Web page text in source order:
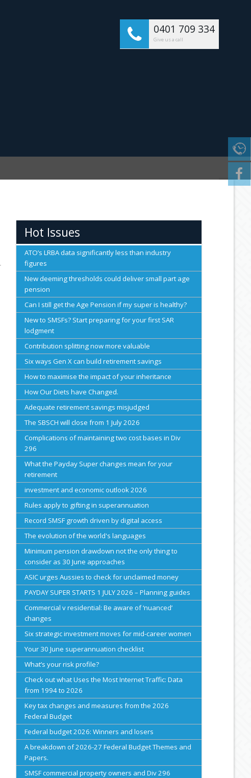
0401 709 334
Give us a call
Hot Issues
ATO’s LRBA data significantly less than industry
figures
New deeming thresholds could deliver small part age
pension
Can I still get the Age Pension if my super is healthy?
New to SMSFs? Start preparing for your first SAR
lodgment
Contribution splitting now more valuable
Six ways Gen X can build retirement savings
How to maximise the impact of your inheritance
How Our Diets have Changed.
Adequate retirement savings misjudged
The SBSCH will close from 1 July 2026
Complications of maintaining two cost bases in Div
296
What the Payday Super changes mean for your
retirement
investment and economic outlook 2026
Rules apply to gifting in superannuation
Record SMSF growth driven by digital access
The evolution of the world's languages
Minimum pension drawdown not the only thing to
consider as 30 June approaches
ASIC urges Aussies to check for unclaimed money
PAYDAY SUPER STARTS 1 JULY 2026 – Planning guides
Commercial v residential: Be aware of ‘nuanced’
changes
Six strategic investment moves for mid-career women
Your 30 June superannuation checklist
What’s your risk profile?
Check out what Uses the Most Internet Traffic: Data
from 1994 to 2026
Key tax changes and measures from the 2026
Federal Budget
Federal budget 2026: Winners and losers
A breakdown of 2026-27 Federal Budget Themes and
Papers.
SMSF commercial property owners and Div 296